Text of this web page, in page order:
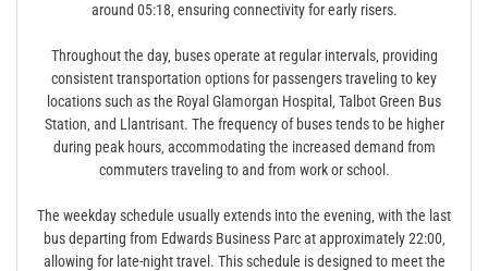
around 05:18‚ ensuring connectivity for early risers.
Throughout the day‚ buses operate at regular intervals‚ providing
consistent transportation options for passengers traveling to key
locations such as the Royal Glamorgan Hospital‚ Talbot Green Bus
Station‚ and Llantrisant. The frequency of buses tends to be higher
during peak hours‚ accommodating the increased demand from
commuters traveling to and from work or school.
The weekday schedule usually extends into the evening‚ with the last
bus departing from Edwards Business Parc at approximately 22:00‚
allowing for late-night travel. This schedule is designed to meet the